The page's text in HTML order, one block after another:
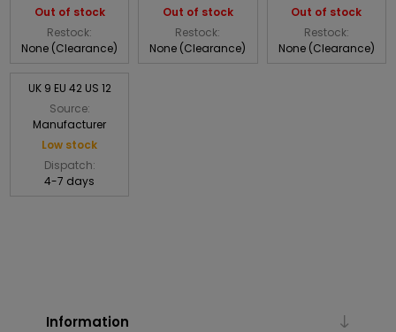
Out of stock
Restock:
None (Clearance)
Out of stock
Restock:
None (Clearance)
Out of stock
Restock:
None (Clearance)
UK 9 EU 42 US 12
Source:
Manufacturer
Low stock
Dispatch:
4-7 days
Information